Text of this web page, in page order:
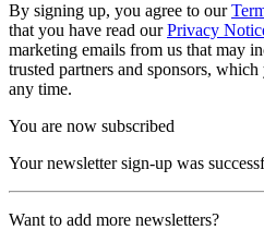
By signing up, you agree to our
that you have read ourPrivacy
marketing emails from us that may
trusted partners and sponsors,
any time.
You are now subscribed
Your newsletter sign-up was
Want to add more newsletters?